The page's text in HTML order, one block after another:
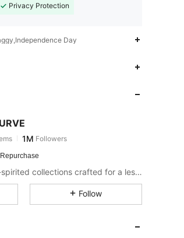
Privacy Protection
Day
1M
ago
Bring it home with our free-spirited collections crafted for a less complicated life.
Follow